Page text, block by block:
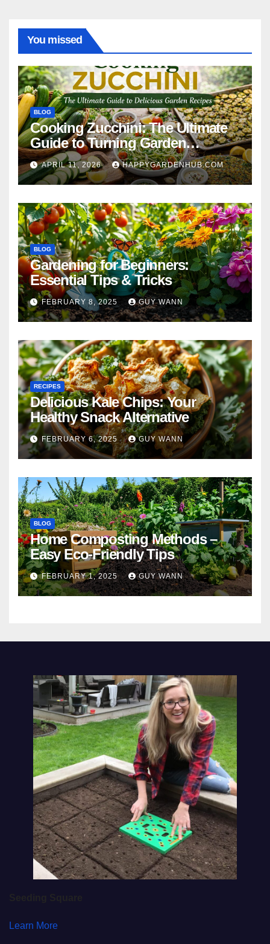
You missed
BLOG
Cooking Zucchini: The Ultimate
Guide to Turning Garden
Overflow into Delicious Meals
APRIL 11, 2026 HAPPYGARDENHUB.COM
BLOG
Gardening for Beginners:
Essential Tips & Tricks
FEBRUARY 8, 2025 GUY WANN
RECIPES
Delicious Kale Chips: Your
Healthy Snack Alternative
FEBRUARY 6, 2025 GUY WANN
BLOG
Home Composting Methods –
Easy Eco-Friendly Tips
FEBRUARY 1, 2025 GUY WANN
Learn More